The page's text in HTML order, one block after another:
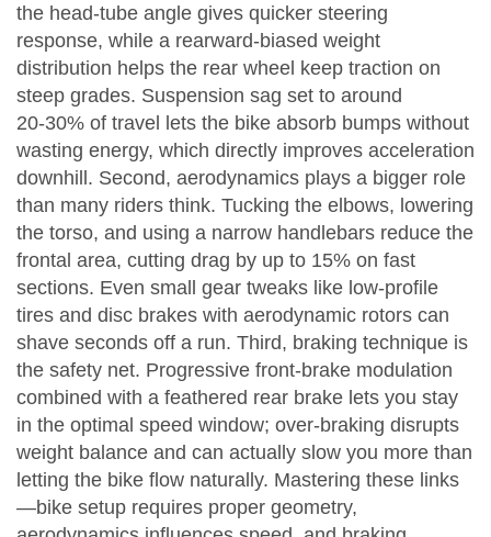
the head‑tube angle gives quicker steering
response, while a rearward‑biased weight
distribution helps the rear wheel keep traction on
steep grades. Suspension sag set to around
20‑30% of travel lets the bike absorb bumps without
wasting energy, which directly improves acceleration
downhill. Second, aerodynamics plays a bigger role
than many riders think. Tucking the elbows, lowering
the torso, and using a narrow handlebars reduce the
frontal area, cutting drag by up to 15% on fast
sections. Even small gear tweaks like low‑profile
tires and disc brakes with aerodynamic rotors can
shave seconds off a run. Third, braking technique is
the safety net. Progressive front‑brake modulation
combined with a feathered rear brake lets you stay
in the optimal speed window; over‑braking disrupts
weight balance and can actually slow you more than
letting the bike flow naturally. Mastering these links
—bike setup requires proper geometry,